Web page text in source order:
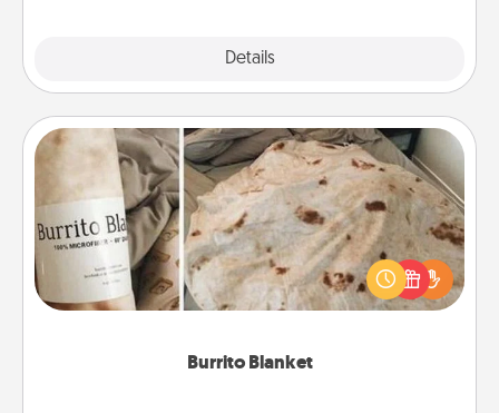
Details
Burrito Blanket
Burrito Blanket
A Burrito Blanket makes the perfect gift for the
foodie who loves to cozy up.